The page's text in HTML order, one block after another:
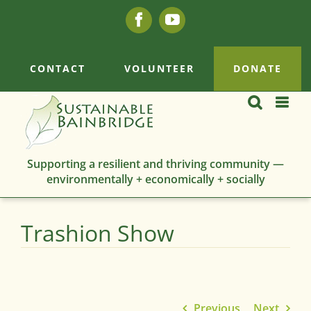
FacebookYouTube
CONTACT VOLUNTEER DONATE
Supporting a resilient and thriving community —
environmentally + economically + socially
Trashion Show